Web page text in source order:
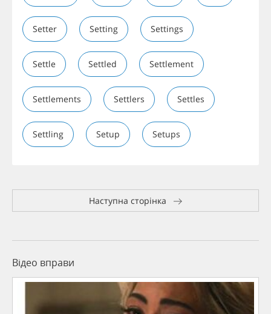
Setter Setting Settings
Settle Settled Settlement
Settlements Settlers Settles
Settling Setup Setups
Наступна сторінка
Відео вправи